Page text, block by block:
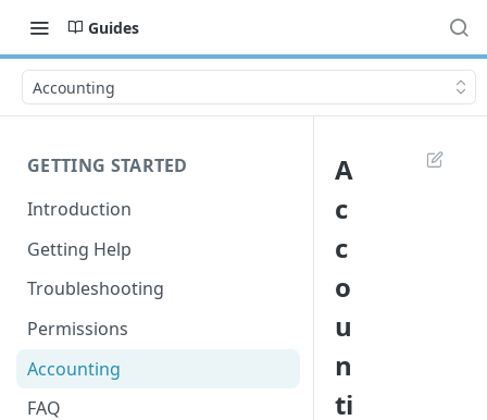
Guides
Accounting
GETTING STARTED
Introduction
Getting Help
Troubleshooting
Permissions
Accounting
FAQ
A
c
c
o
u
n
ti